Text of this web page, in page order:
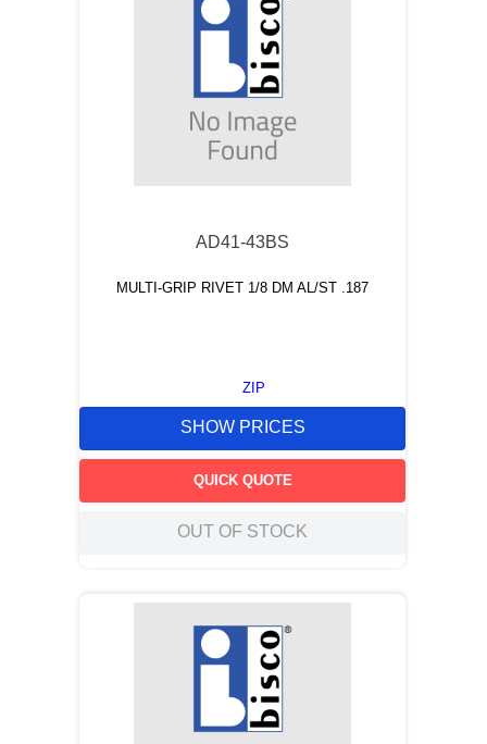
AD41-43BS
MULTI-GRIP RIVET 1/8 DM AL/ST .187
ZIP
SHOW PRICES
QUICK QUOTE
OUT OF STOCK